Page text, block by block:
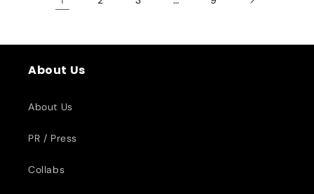
About Us
About Us
PR / Press
Collabs